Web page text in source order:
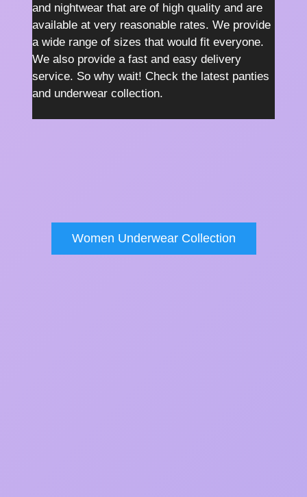
and nightwear that are of high quality and are
available at very reasonable rates. We provide
a wide range of sizes that would fit everyone.
We also provide a fast and easy delivery
service. So why wait! Check the latest panties
and underwear collection.
Women Underwear Collection